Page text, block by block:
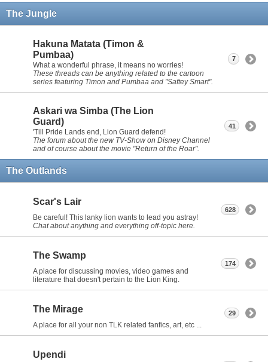
The Jungle
Hakuna Matata (Timon &
Pumbaa)
What a wonderful phrase, it means no worries!
These threads can be anything related to the cartoon
series featuring Timon and Pumbaa and "Saftey Smart".
7
Askari wa Simba (The Lion
Guard)
'Till Pride Lands end, Lion Guard defend!
The forum about the new TV-Show on Disney Channel
and of course about the movie "Return of the Roar".
41
The Outlands
Scar's Lair
Be careful! This lanky lion wants to lead you astray!
Chat about anything and everything off-topic here.
628
The Swamp
A place for discussing movies, video games and
literature that doesn't pertain to the Lion King.
174
The Mirage
A place for all your non TLK related fanfics, art, etc ...
29
Upendi